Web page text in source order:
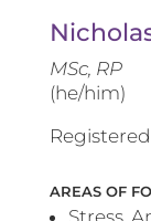
MSc, RP
(he/him)
AREAS OF